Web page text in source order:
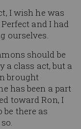
I wish he was
and I had
ourselves.
should be
a class act, but a
brought
has been a part
toward Ron, I
there as